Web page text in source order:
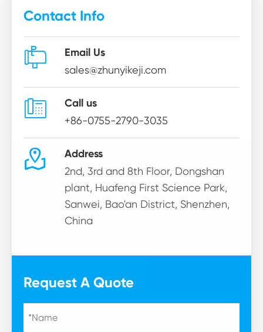
Contact Info
 Email Us
sales@zhunyikeji.com
 Call us
+86-0755-2790-3035
 Address
2nd, 3rd and 8th Floor, Dongshan
plant, Huafeng First Science Park,
Sanwei, Bao'an District, Shenzhen,
China
Request A Quote